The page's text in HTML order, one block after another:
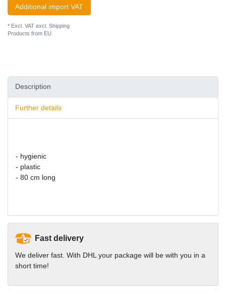
Additional import VAT
* Excl. VAT excl. Shipping
Products from EU
Description
Further details
- hygienic
- plastic
- 80 cm long
Fast delivery
We deliver fast. With DHL your package will be with you in a
short time!